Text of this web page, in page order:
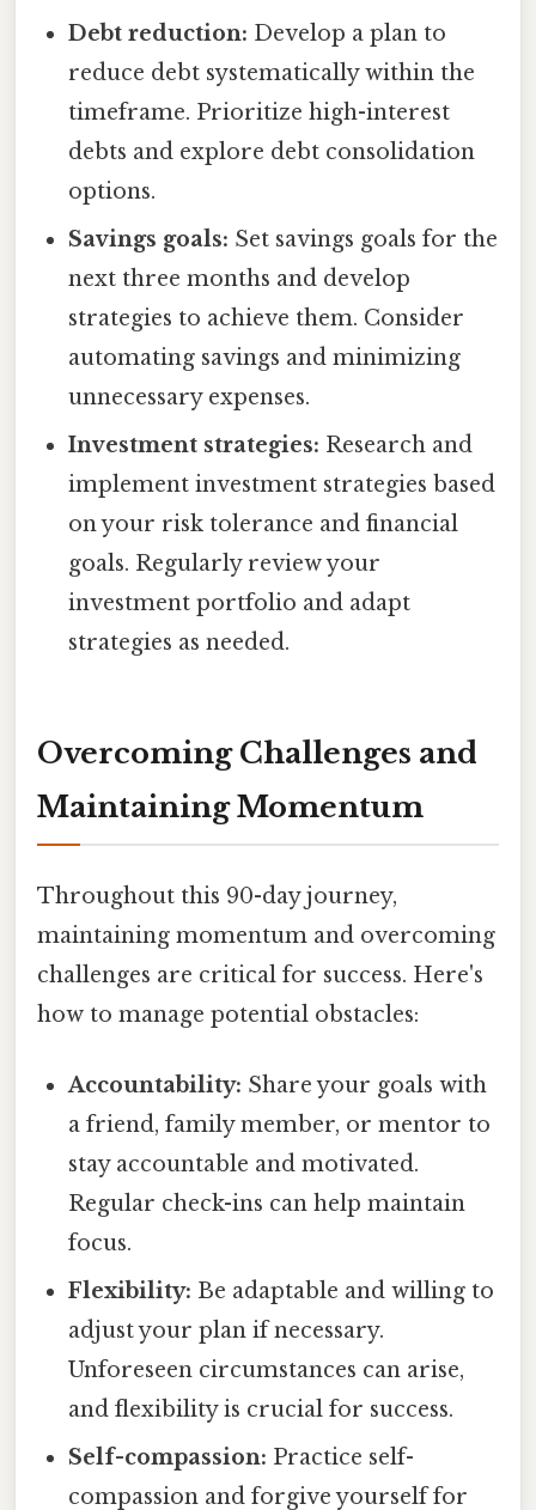
Debt reduction: Develop a plan to
reduce debt systematically within the
timeframe. Prioritize high-interest
debts and explore debt consolidation
options.
Savings goals: Set savings goals for the
next three months and develop
strategies to achieve them. Consider
automating savings and minimizing
unnecessary expenses.
Investment strategies: Research and
implement investment strategies based
on your risk tolerance and financial
goals. Regularly review your
investment portfolio and adapt
strategies as needed.
Overcoming Challenges and
Maintaining Momentum
Throughout this 90-day journey,
maintaining momentum and overcoming
challenges are critical for success. Here's
how to manage potential obstacles:
Accountability: Share your goals with
a friend, family member, or mentor to
stay accountable and motivated.
Regular check-ins can help maintain
focus.
Flexibility: Be adaptable and willing to
adjust your plan if necessary.
Unforeseen circumstances can arise,
and flexibility is crucial for success.
Self-compassion: Practice self-
compassion and forgive yourself for